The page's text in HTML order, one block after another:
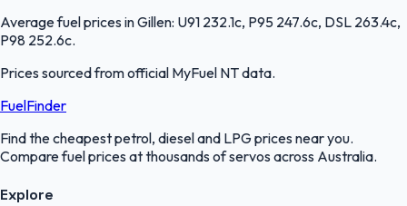
Average fuel prices inGillen: U91 232.1c, P95 247.6c, DSL 263.4c,
P98 252.6c.
Prices sourced from official MyFuel NTdata.
FuelFinder
Find the cheapest petrol, diesel and LPG prices near you.
Compare fuel prices at thousands of servos across Australia.
Explore